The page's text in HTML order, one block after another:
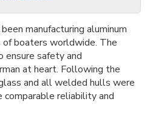
manufacturing aluminum
boaters worldwide. The
ensure safety and
at heart. Following the
and all welded hulls were
reliability and